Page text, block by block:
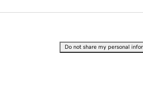
Do not share my personal